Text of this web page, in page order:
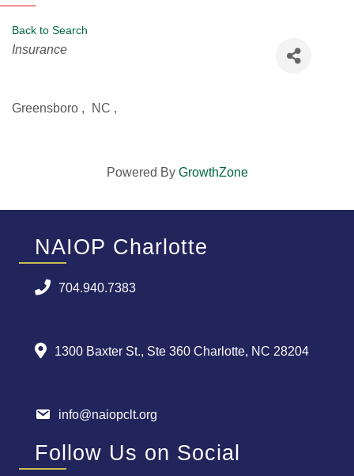
Back to Search
Categories
Insurance
Greensboro , NC ,
Powered By GrowthZone
NAIOP Charlotte
704.940.7383
1300 Baxter St., Ste 360 Charlotte, NC 28204
info@naiopclt.org
Follow Us on Social